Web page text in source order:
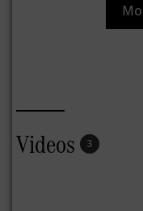
to a new level. With
“The all-new electric
segment for electric
exactly what they
Videos 3